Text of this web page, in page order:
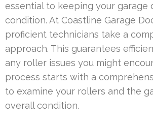
essential to keeping your garage
condition. At Coastline Garage
proficient technicians take a
approach. This guarantees
any roller issues you might
process starts with a
to examine your rollers and the
overall condition.